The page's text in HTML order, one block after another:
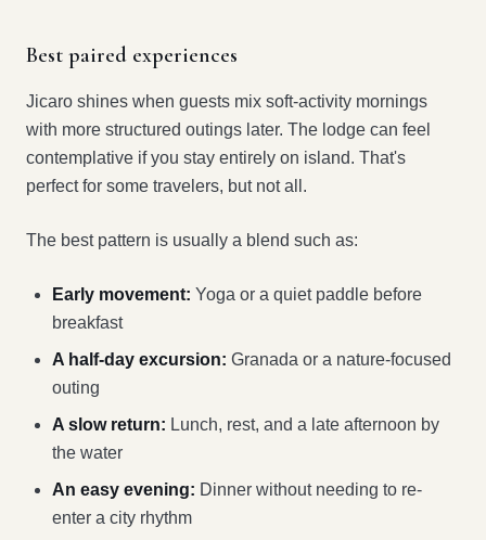
Best paired experiences
Jicaro shines when guests mix soft-activity mornings
with more structured outings later. The lodge can feel
contemplative if you stay entirely on island. That's
perfect for some travelers, but not all.
The best pattern is usually a blend such as:
Early movement: Yoga or a quiet paddle before
breakfast
A half-day excursion: Granada or a nature-focused
outing
A slow return: Lunch, rest, and a late afternoon by
the water
An easy evening: Dinner without needing to re-
enter a city rhythm